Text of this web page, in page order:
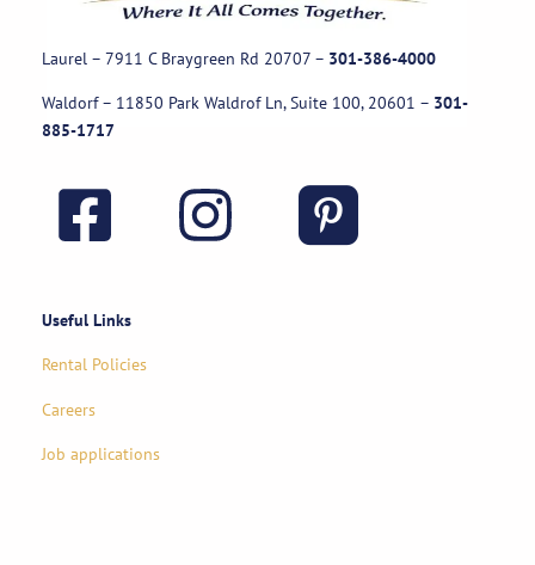
Laurel – 7911 C Braygreen Rd 20707 – 301-386-4000
Waldorf – 11850 Park Waldrof Ln, Suite 100, 20601 – 301-
885-1717
Useful Links
Rental Policies
Careers
Job applications